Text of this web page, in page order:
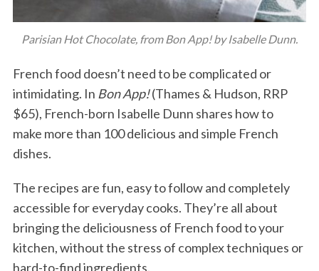
Parisian Hot Chocolate, from Bon App! by Isabelle Dunn.
French food doesn’t need to be complicated or
intimidating. In Bon App!(Thames & Hudson, RRP
$65), French-born Isabelle Dunn shares how to
make more than 100 delicious and simple French
dishes.
The recipes are fun, easy to follow and completely
accessible for everyday cooks. They’re all about
bringing the deliciousness of French food to your
kitchen, without the stress of complex techniques or
hard-to-find ingredients.